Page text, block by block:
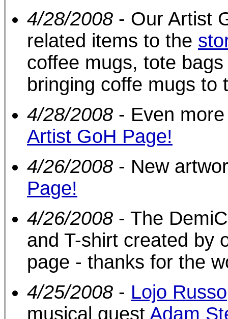
4/28/2008 - Our Artist
related items to the
coffee mugs, tote
bringing coffe mugs to
4/28/2008 - Even
Artist GoH Page!
4/26/2008 - New
Page!
4/26/2008 - The
and T-shirt created by
page - thanks for the
4/25/2008 - Lojo Russo
musical guest Adam